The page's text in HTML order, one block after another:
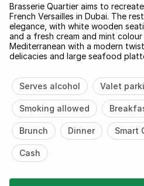
Brasserie Quartier aims to
French Versailles in Dubai. The
elegance, with white wooden
and a fresh cream and mint
Mediterranean with a modern
delicacies and large seafood
Serves alcohol Valet
Smoking allowed
Brunch Dinner Smart
Cash